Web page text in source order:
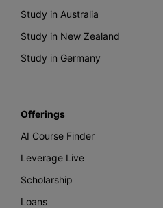
Study in Australia
Study in New Zealand
Study in Germany
Offerings
AI Course Finder
Leverage Live
Scholarship
Loans